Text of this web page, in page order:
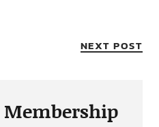
NEXT POST